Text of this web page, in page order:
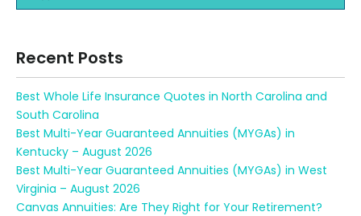
Recent Posts
Best Whole Life Insurance Quotes in North Carolina and
South Carolina
Best Multi-Year Guaranteed Annuities (MYGAs) in
Kentucky – August 2026
Best Multi-Year Guaranteed Annuities (MYGAs) in West
Virginia – August 2026
Canvas Annuities: Are They Right for Your Retirement?